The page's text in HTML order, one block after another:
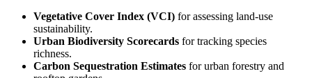
Vegetative Cover Index (VCI) for assessing land-use
sustainability.
Urban Biodiversity Scorecards for tracking species
richness.
Carbon Sequestration Estimates for urban forestry and